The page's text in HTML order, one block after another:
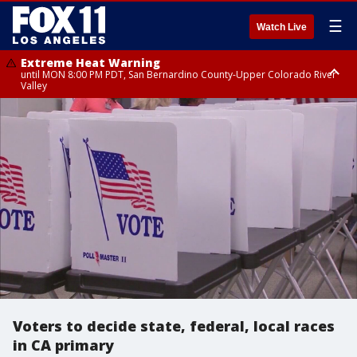
Watch Live ☰
Extreme Heat Warning
until MON 8:00 PM PDT, San Bernardino County-Upper Colorado River
Valley
Extreme Heat Warning
until SUN 8:00 PM PDT, Apple and Lucerne Valleys, Coachella Valley
Voters to decide state, federal, local races
in CA primary